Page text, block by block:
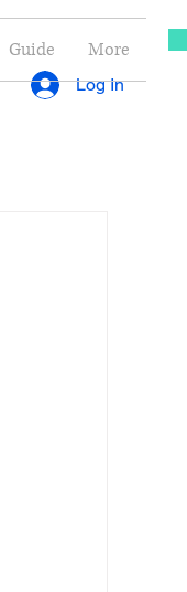
Log In
Guide More